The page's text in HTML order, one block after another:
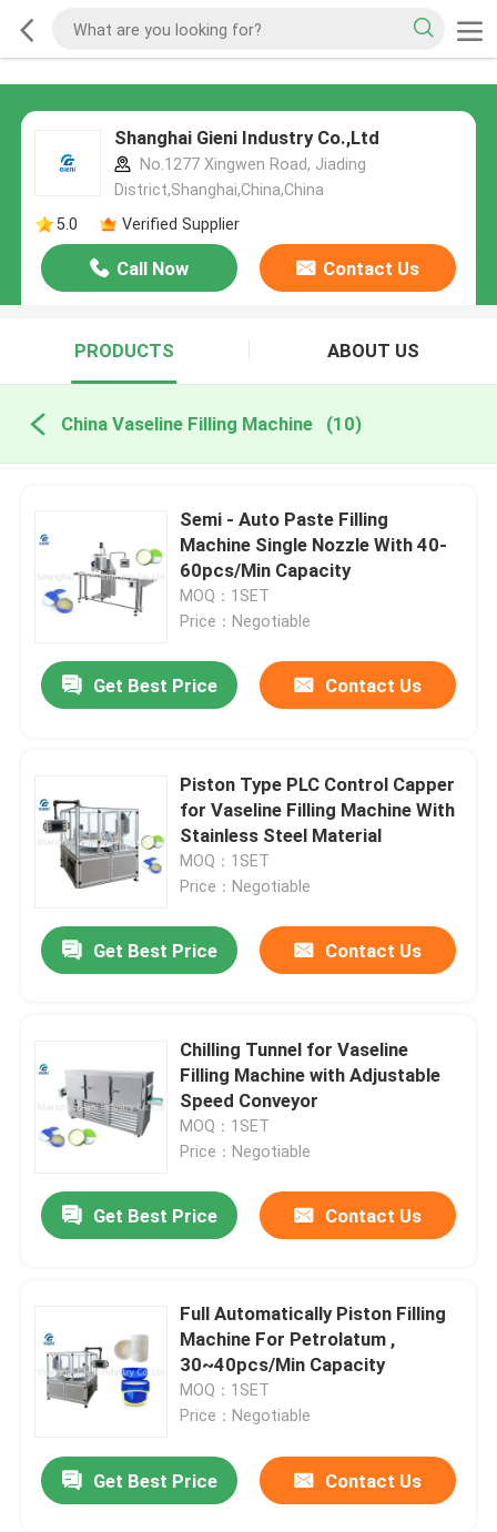
Shanghai Gieni Industry Co.,Ltd
No.1277 Xingwen Road, Jiading
District,Shanghai,China,China
5.0
Verified Supplier
Call Now Contact Us
PRODUCTS ABOUT US
China Vaseline Filling Machine (10)
Semi - Auto Paste Filling
Machine Single Nozzle With 40-
60pcs/Min Capacity
MOQ：1SET
Price：Negotiable
Get Best Price Contact Us
Piston Type PLC Control Capper
for Vaseline Filling Machine With
Stainless Steel Material
MOQ：1SET
Price：Negotiable
Get Best Price Contact Us
Chilling Tunnel for Vaseline
Filling Machine with Adjustable
Speed Conveyor
MOQ：1SET
Price：Negotiable
Get Best Price Contact Us
Full Automatically Piston Filling
Machine For Petrolatum ,
30~40pcs/Min Capacity
MOQ：1SET
Price：Negotiable
Get Best Price Contact Us